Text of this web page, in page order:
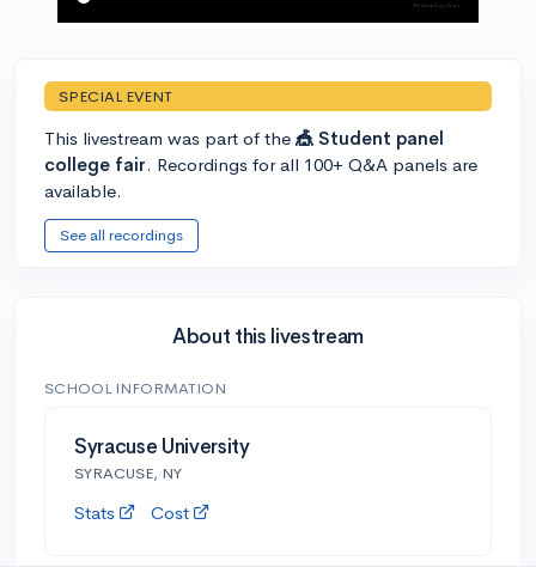
SPECIAL EVENT
This livestream was part of the 🎪 Student panel
college fair. Recordings for all 100+ Q&A panels are
available.
See all recordings
About this livestream
SCHOOL INFORMATION
Syracuse University
SYRACUSE, NY
Stats Cost